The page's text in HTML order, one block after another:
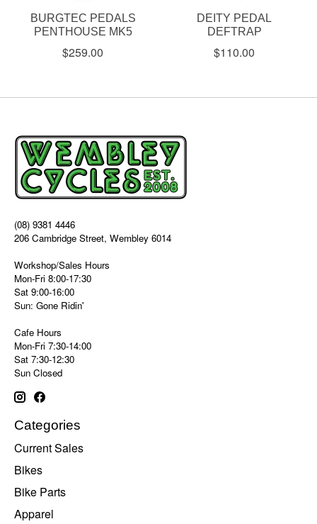
BURGTEC PEDALS
PENTHOUSE MK5
$259.00
DEITY PEDAL
DEFTRAP
$110.00
(08) 9381 4446
206 Cambridge Street, Wembley 6014
Workshop/Sales Hours
Mon-Fri 8:00-17:30
Sat 9:00-16:00
Sun: Gone Ridin'
Cafe Hours
Mon-Fri 7:30-14:00
Sat 7:30-12:30
Sun Closed
Categories
Current Sales
Bikes
Bike Parts
Apparel